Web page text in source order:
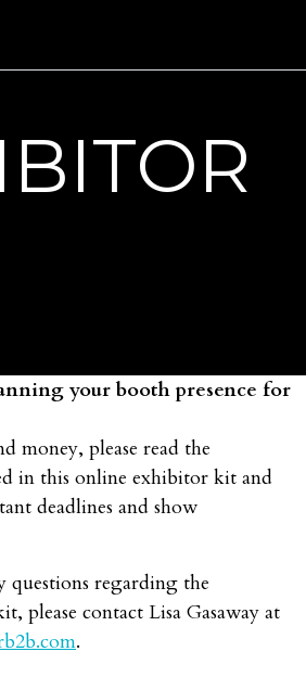
your booth presence for
money, please read the
in this online exhibitor kit and
deadlines and show
questions regarding the
please contact Lisa Gasaway at
.